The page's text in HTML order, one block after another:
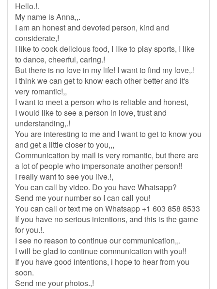
Hello.!.
My name is Anna,,.
I am an honest and devoted person, kind and
considerate,!
I like to cook delicious food, I like to play sports, I like
to dance, cheerful, caring.!
But there is no love in my life! I want to find my love,.!
I think we can get to know each other better and it's
very romantic!,,
I want to meet a person who is reliable and honest,
I would like to see a person in love, trust and
understanding,.!
You are interesting to me and I want to get to know you
and get a little closer to you,,,
Communication by mail is very romantic, but there are
a lot of people who impersonate another person!!
I really want to see you live.!,
You can call by video. Do you have Whatsapp?
Send me your number so I can call you!
You can call or text me on Whatsapp +1 603 858 8533
If you have no serious intentions, and this is the game
for you.!.
I see no reason to continue our communication,,.
I will be glad to continue communication with you!!
If you have good intentions, i hope to hear from you
soon.
Send me your photos.,!